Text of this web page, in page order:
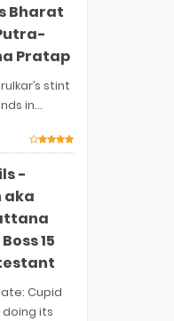
Bharat
Pratap
stint
in...
-
aka
15
Cupid
its